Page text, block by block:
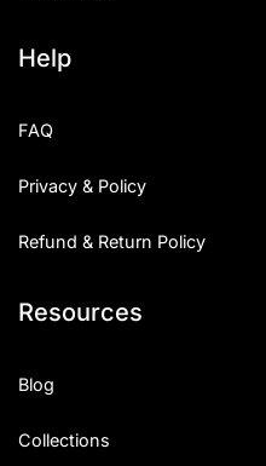
Help
FAQ
Privacy & Policy
Refund & Return Policy
Resources
Blog
Collections